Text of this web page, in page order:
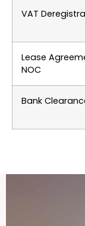
VAT
Lease
NOC
Bank